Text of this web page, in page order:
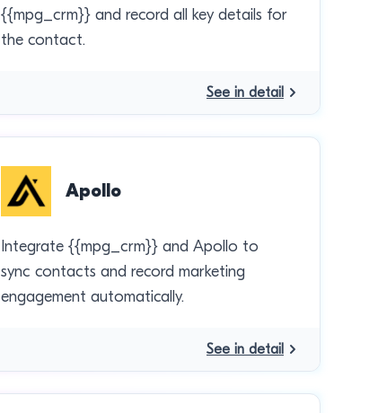
{{mpg_crm}} and record all key details for
the contact.
See in detail
Apollo
Integrate {{mpg_crm}} and Apollo to
sync contacts and record marketing
engagement automatically.
See in detail